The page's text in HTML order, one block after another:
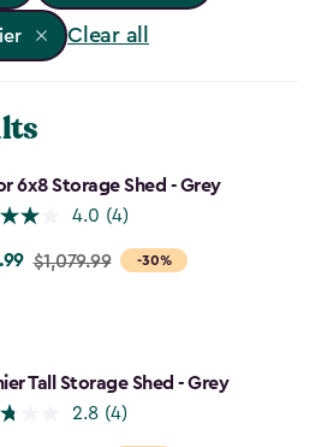
Clear all
6x8 Storage Shed - Grey
4.0 (4)
-30%
$1,079.99
Tall Storage Shed - Grey
2.8 (4)